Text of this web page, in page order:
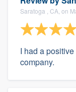
Saratoga , CA, on
I had a
company.